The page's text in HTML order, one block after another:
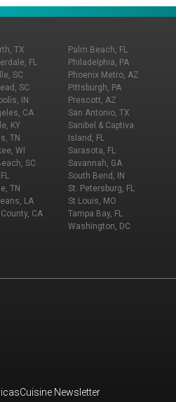
TX
FL
SC
SC
IN
CA
KY
TN
WI
SC
TN
LA
CA
Palm Beach, FL
Philadelphia, PA
Phoenix Metro, AZ
Pittsburgh, PA
Prescott, AZ
San Antonio, TX
Sanibel & Captiva
Island, FL
Sarasota, FL
Savannah, GA
South Bend, IN
St. Petersburg, FL
St Louis, MO
Tampa Bay, FL
Washington, DC
Newsletter